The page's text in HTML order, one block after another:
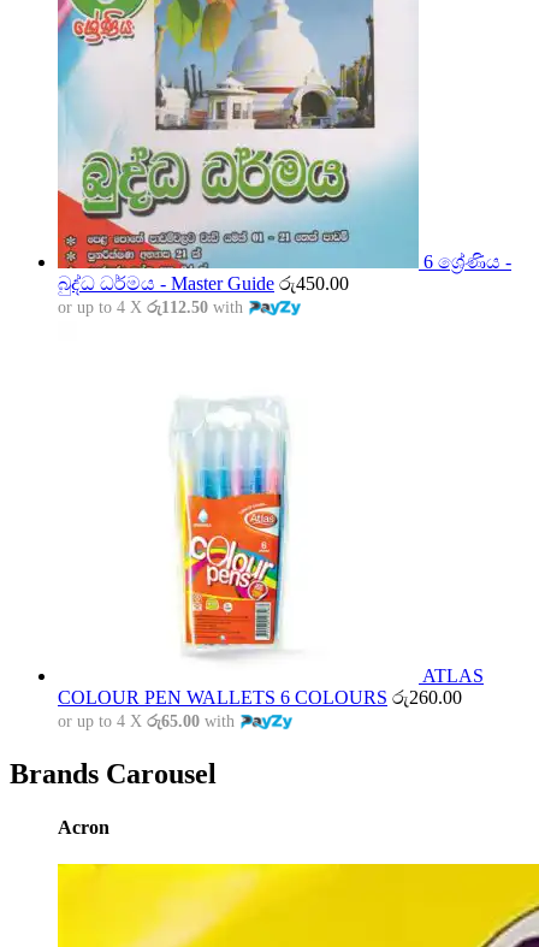
6 ශ්‍රේණිය -
බුද්ධ ධර්මය - Master Guide රු450.00
or up to 4 X රු112.50 with
ATLAS
COLOUR PEN WALLETS 6 COLOURS රු260.00
or up to 4 X රු65.00 with
Brands Carousel
Acron